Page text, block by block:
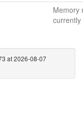
Memory
currently
at 2026-08-07